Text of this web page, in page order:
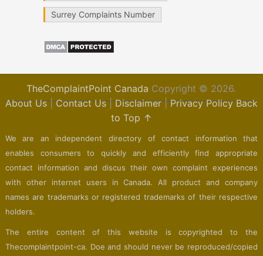
Surrey Complaints Number
TheComplaintPoint Canada Copyright © 2026.
About Us|Contact Us|Disclaimer|Privacy Policy Back
to Top ↑
We are an independent directory of contact information that
enables consumers to quickly and efficiently find appropriate
contact information and discus their own complaint experiences
with other internet users in Canada. All product and company
names are trademarks or registered trademarks of their respective
holders.
The entire content of this website is copyrighted to the
Thecomplaintpoint-ca. Doe and should never be reproduced/copied